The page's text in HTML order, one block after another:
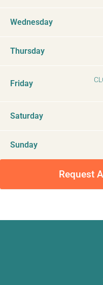
Wednesday
Thursday
Friday
Saturday
Sunday
Request